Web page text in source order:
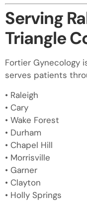
Serving
Triangle
Fortier Gynecology
serves patients
• Raleigh
• Cary
• Wake Forest
• Durham
• Chapel Hill
• Morrisville
• Garner
• Clayton
• Holly Springs